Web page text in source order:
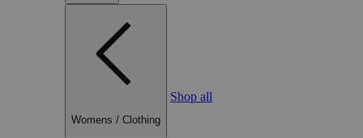
Womens / Clothing
Shop all